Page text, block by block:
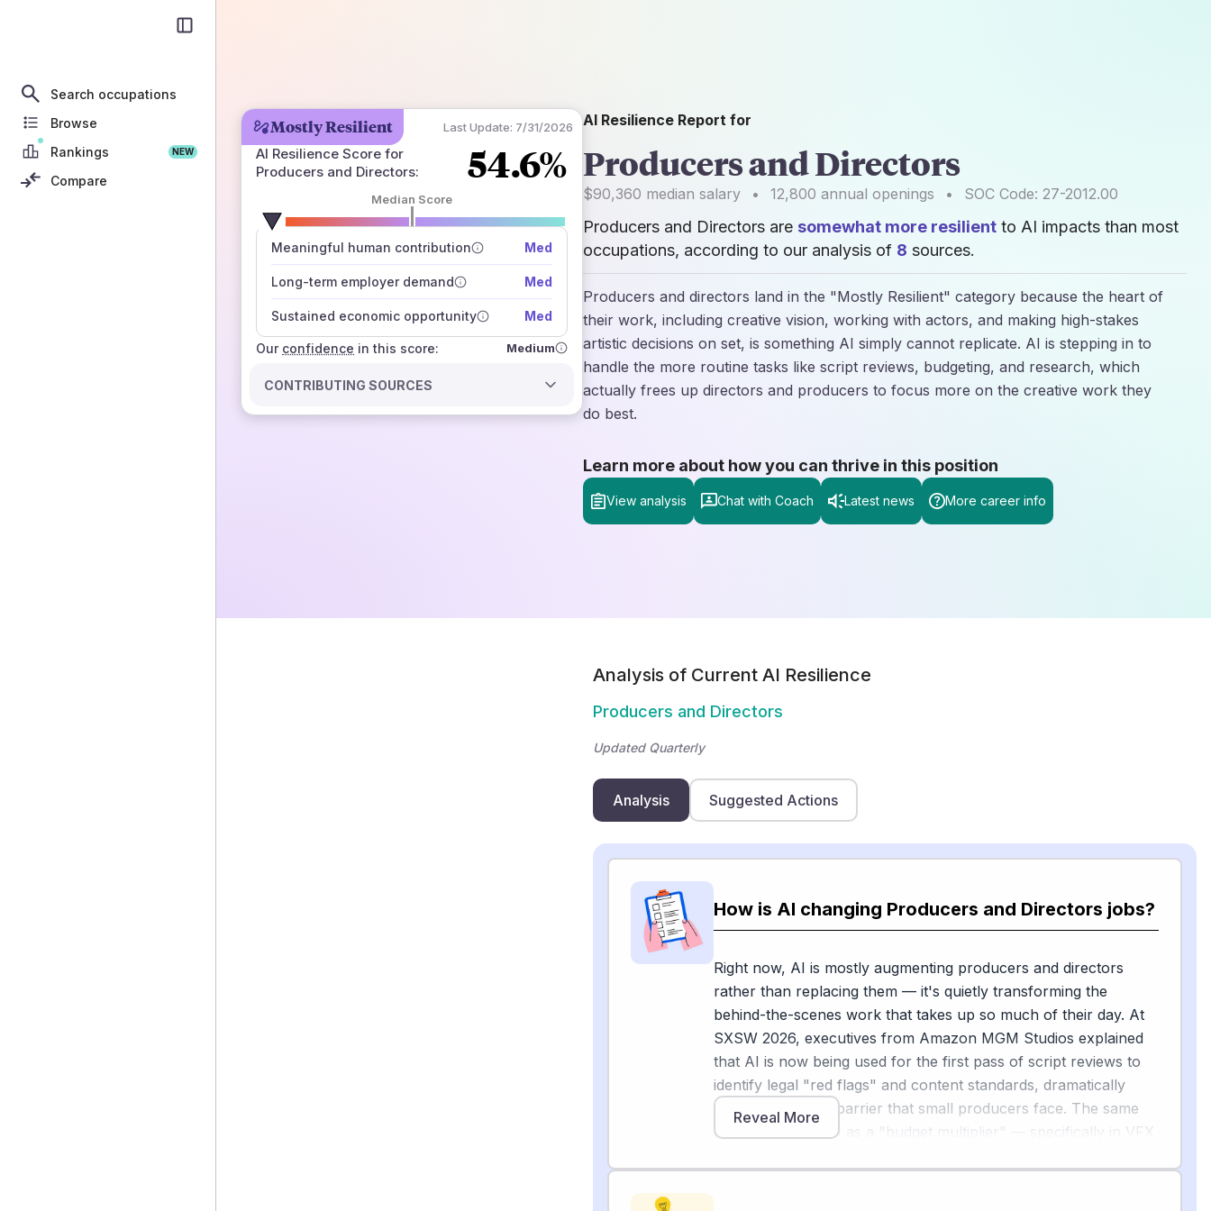
Search occupations
Browse
Rankings
NEW
Compare
Mostly Resilient Last Update: 7/31/2026
AI Resilience Score for
Producers and Directors: 54.6%
Median Score
Meaningful human contribution Med
Long-term employer demand Med
Sustained economic opportunity Med
Our confidence
number of data sources
how closely
those sources agree on the outlook
in this score: Medium
CONTRIBUTING SOURCES
AI Resilience Report for
Producers and Directors
$90,360 median salary • 12,800 annual openings • SOC Code: 27-2012.00
Producers and Directors are somewhat more resilient to AI impacts than most
occupations, according to our analysis of 8 sources.
Producers and directors land in the "Mostly Resilient" category because the heart of
their work, including creative vision, working with actors, and making high-stakes
artistic decisions on set, is something AI simply cannot replicate. AI is stepping in to
handle the more routine tasks like script reviews, budgeting, and research, which
actually frees up directors and producers to focus more on the creative work they
do best.
Learn more about how you can thrive in this position
View analysis Chat with Coach Latest news More career info
Analysis of Current AI Resilience
Producers and Directors
Updated Quarterly
Analysis Suggested Actions
How is AI changing Producers and Directors jobs?
Right now, AI is mostly augmenting producers and directors
rather than replacing them — it's quietly transforming the
behind-the-scenes work that takes up so much of their day. At
SXSW 2026, executives from Amazon MGM Studios explained
that AI is now being used for the first pass of script reviews to
identify legal "red flags" and content standards, dramatically
lowering the cost barrier that small producers face. The same
panel described AI as a "budget multiplier" — specifically in VFX
Reveal More